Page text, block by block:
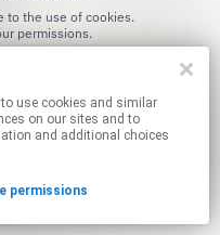
permissions.
on our sites and to
and additional choices
permissions